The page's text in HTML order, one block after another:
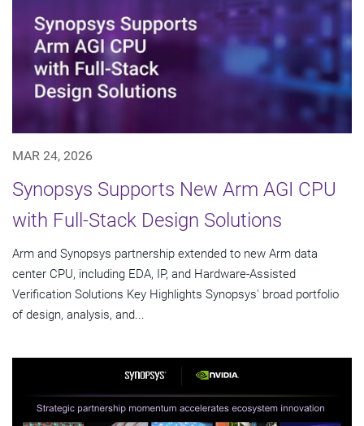
MAR 24, 2026
Synopsys Supports New Arm AGI CPU
with Full-Stack Design Solutions
Arm and Synopsys partnership extended to new Arm data
center CPU, including EDA, IP, and Hardware-Assisted
Verification Solutions Key Highlights Synopsys' broad portfolio
of design, analysis, and...